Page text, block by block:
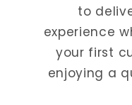
to
experience
your first
enjoying a